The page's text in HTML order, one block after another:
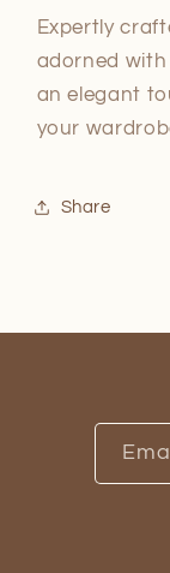
Expertly
adorned
an elegant
your
Share